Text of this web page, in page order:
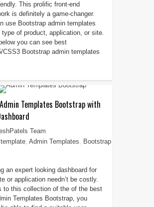
This prolific front-end
is definitely a game-changer.
use Bootstrap admin templates
type of product, application, or site.
you can see best
CSS3 Bootstrap admin templates
Templates Bootstrap with
Team
, Admin Templates, Bootstrap
an expert looking dashboard for
or application needn’t be costly.
to this collection of the of the best
Templates Bootstrap, you